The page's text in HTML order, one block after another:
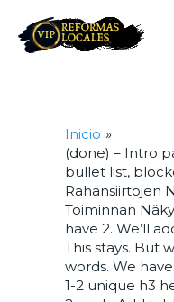
Inicio
(done) – Intro
bullet list,
Rahansiirtojen
Toiminnan
have 2. We’ll
This stays. But
words. We
1-2 unique h3